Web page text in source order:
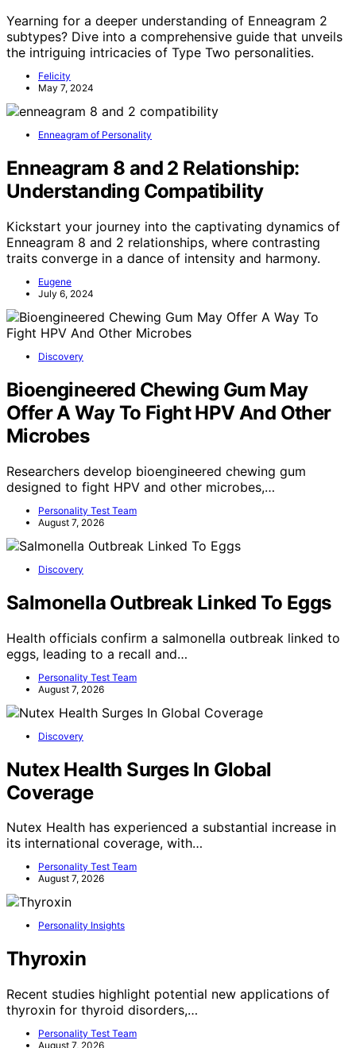
Yearning for a deeper understanding of Enneagram 2
subtypes? Dive into a comprehensive guide that unveils
the intriguing intricacies of Type Two personalities.
Felicity
May 7, 2024
Enneagram of Personality
Enneagram 8 and 2 Relationship:
Understanding Compatibility
Kickstart your journey into the captivating dynamics of
Enneagram 8 and 2 relationships, where contrasting
traits converge in a dance of intensity and harmony.
Eugene
July 6, 2024
Discovery
Bioengineered Chewing Gum May
Offer A Way To Fight HPV And Other
Microbes
Researchers develop bioengineered chewing gum
designed to fight HPV and other microbes,…
Personality Test Team
August 7, 2026
Discovery
Salmonella Outbreak Linked To Eggs
Health officials confirm a salmonella outbreak linked to
eggs, leading to a recall and…
Personality Test Team
August 7, 2026
Discovery
Nutex Health Surges In Global
Coverage
Nutex Health has experienced a substantial increase in
its international coverage, with…
Personality Test Team
August 7, 2026
Personality Insights
Thyroxin
Recent studies highlight potential new applications of
thyroxin for thyroid disorders,…
Personality Test Team
August 7, 2026